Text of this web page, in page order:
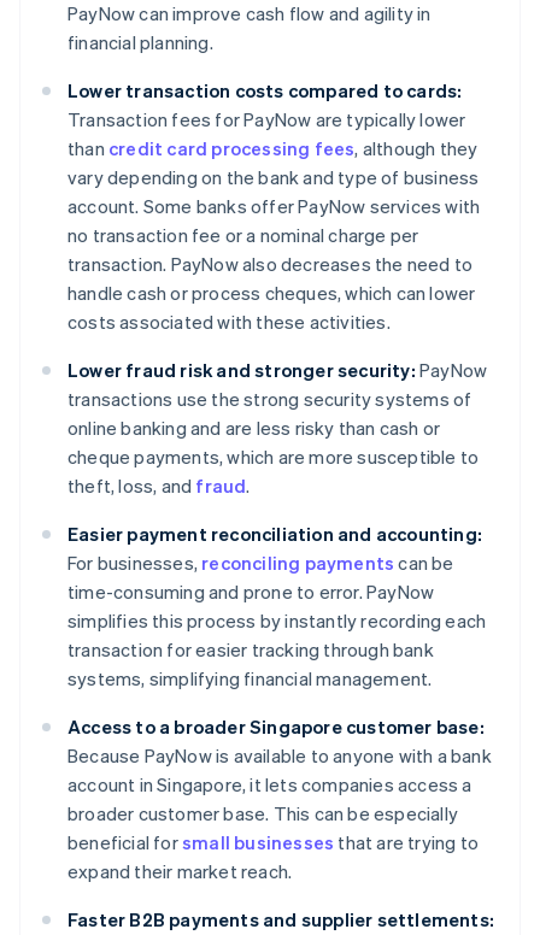
PayNow can improve cash flow and agility in
financial planning.
Lower transaction costs compared to cards:
Transaction fees for PayNow are typically lower
than credit card processing fees, although they
vary depending on the bank and type of business
account. Some banks offer PayNow services with
no transaction fee or a nominal charge per
transaction. PayNow also decreases the need to
handle cash or process cheques, which can lower
costs associated with these activities.
Lower fraud risk and stronger security: PayNow
transactions use the strong security systems of
online banking and are less risky than cash or
cheque payments, which are more susceptible to
theft, loss, and fraud.
Easier payment reconciliation and accounting:
For businesses, reconciling payments can be
time-consuming and prone to error. PayNow
simplifies this process by instantly recording each
transaction for easier tracking through bank
systems, simplifying financial management.
Access to a broader Singapore customer base:
Because PayNow is available to anyone with a bank
account in Singapore, it lets companies access a
broader customer base. This can be especially
beneficial forsmall businesses that are trying to
expand their market reach.
Faster B2B payments and supplier settlements: